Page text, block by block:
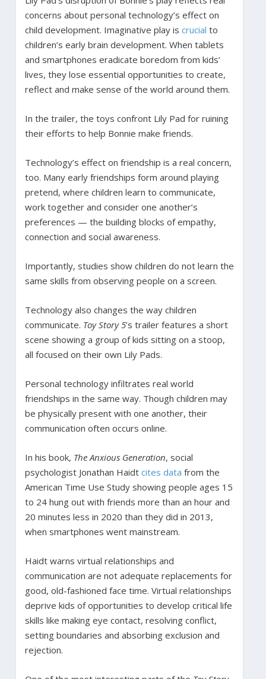
concerns about personal technology’s effect on
child development. Imaginative play is crucial to
children’s early brain development. When tablets
and smartphones eradicate boredom from kids’
lives, they lose essential opportunities to create,
reflect and make sense of the world around them.
In the trailer, the toys confront Lily Pad for ruining
their efforts to help Bonnie make friends.
Technology’s effect on friendship is a real concern,
too. Many early friendships form around playing
pretend, where children learn to communicate,
work together and consider one another’s
preferences — the building blocks of empathy,
connection and social awareness.
Importantly, studies show children do not learn the
same skills from observing people on a screen.
Technology also changes the way children
communicate. Toy Story 5’s trailer features a short
scene showing a group of kids sitting on a stoop,
all focused on their own Lily Pads.
Personal technology infiltrates real world
friendships in the same way. Though children may
be physically present with one another, their
communication often occurs online.
In his book, The Anxious Generation, social
psychologist Jonathan Haidt cites data from the
American Time Use Study showing people ages 15
to 24 hung out with friends more than an hour and
20 minutes less in 2020 than they did in 2013,
when smartphones went mainstream.
Haidt warns virtual relationships and
communication are not adequate replacements for
good, old-fashioned face time. Virtual relationships
deprive kids of opportunities to develop critical life
skills like making eye contact, resolving conflict,
setting boundaries and absorbing exclusion and
rejection.